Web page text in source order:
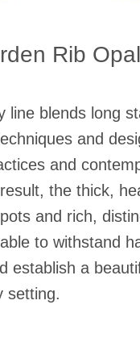
Rib
line blends long
and
and
the thick,
and rich,
to withstand
establish a
setting.